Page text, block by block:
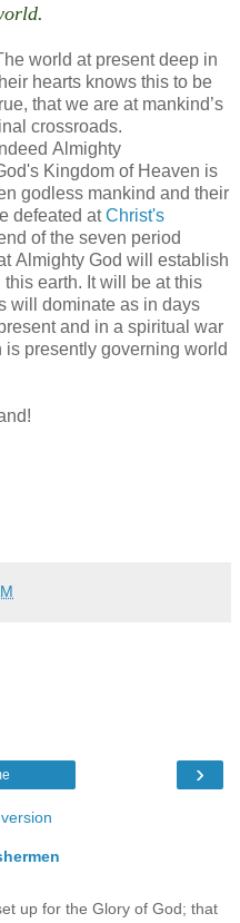
world at present deep in
hearts knows this to be
that we are at mankind’s
crossroads.
Indeed Almighty
Kingdom of Heaven is
godless mankind and their
defeated atChrist's
of the seven period
Almighty God will establish
earth. It will be at this
will dominate as in days
and in a spiritual war
presently governing world
›
up for the Glory of God; that